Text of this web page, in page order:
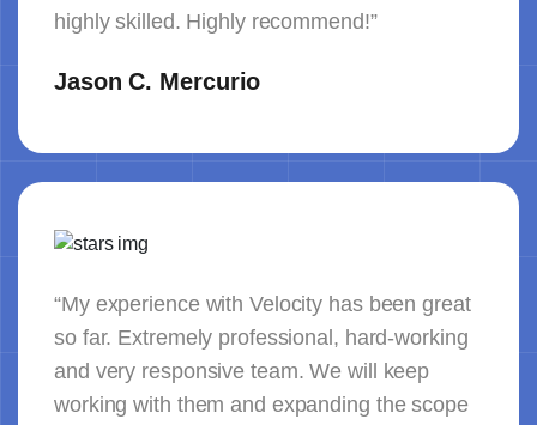
highly skilled. Highly recommend!”
Jason C. Mercurio
“My experience with Velocity has been great
so far. Extremely professional, hard-working
and very responsive team. We will keep
working with them and expanding the scope